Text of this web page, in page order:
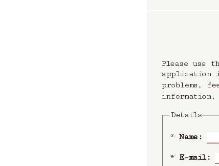
Please use
application
problems,
Details
*Name:
* E-mail: